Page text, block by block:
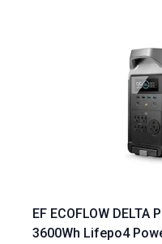
EF ECOFLOW
3600Wh Lifepo4